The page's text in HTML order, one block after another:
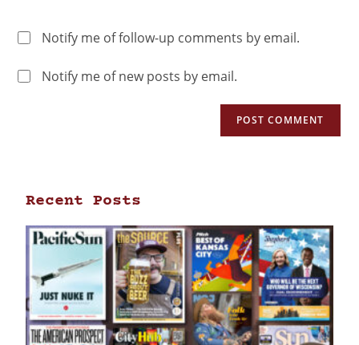
Notify me of follow-up comments by email.
Notify me of new posts by email.
Recent Posts